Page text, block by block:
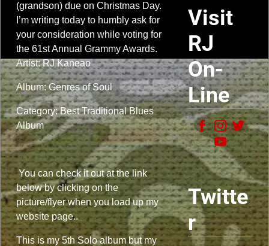
(grandson) due on Christmas Day.
I’m writing today to humbly ask for
your consideration while voting for
the 61st Annual Grammy Awards.
Artist: RJ Kaneao
Album: Genres of Soul
Category: Best Traditional Blues
Album
You can check it out at the link
below by clicking on the
picture/flyer when you load up my
website page..
This is my 5th Solo album but my
Visit
RJ
On-
Line
Twitte
r